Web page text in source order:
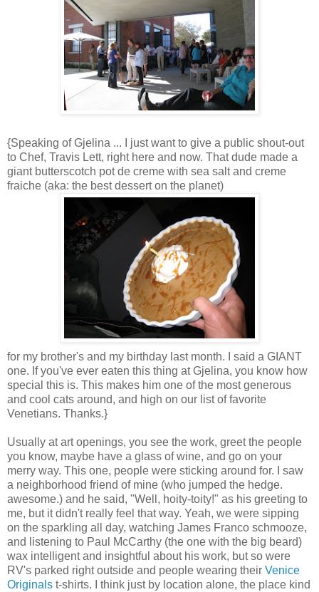
{Speaking of Gjelina ... I just want to give a public shout-out
to Chef, Travis Lett, right here and now. That dude made a
giant butterscotch pot de creme with sea salt and creme
fraiche (aka: the best dessert on the planet)
for my brother's and my birthday last month. I said a GIANT
one. If you've ever eaten this thing at Gjelina, you know how
special this is. This makes him one of the most generous
and cool cats around, and high on our list of favorite
Venetians. Thanks.}
Usually at art openings, you see the work, greet the people
you know, maybe have a glass of wine, and go on your
merry way. This one, people were sticking around for. I saw
a neighborhood friend of mine (who jumped the hedge.
awesome.) and he said, "Well, hoity-toity!" as his greeting to
me, but it didn't really feel that way. Yeah, we were sipping
on the sparkling all day, watching James Franco schmooze,
and listening to Paul McCarthy (the one with the big beard)
wax intelligent and insightful about his work, but so were
RV's parked right outside and people wearing their Venice
Originals t-shirts. I think just by location alone, the place kind